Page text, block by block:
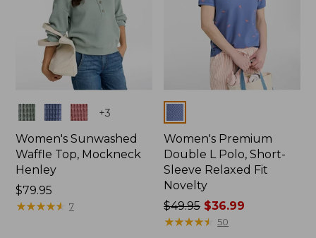
Colors +3
Women's Sunwashed
Waffle Top, Mockneck
Henley
Price:
$79.95
$79.95
★★★★★
★★★★★ 7
Colors
Women's Premium
Double L Polo, Short-
Sleeve Relaxed Fit
Novelty
Price
was
$49.95 $36.99
★★★★★
★★★★★ 50